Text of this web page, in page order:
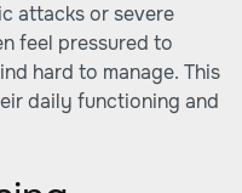
attacks or severe
feel pressured to
hard to manage. This
daily functioning and